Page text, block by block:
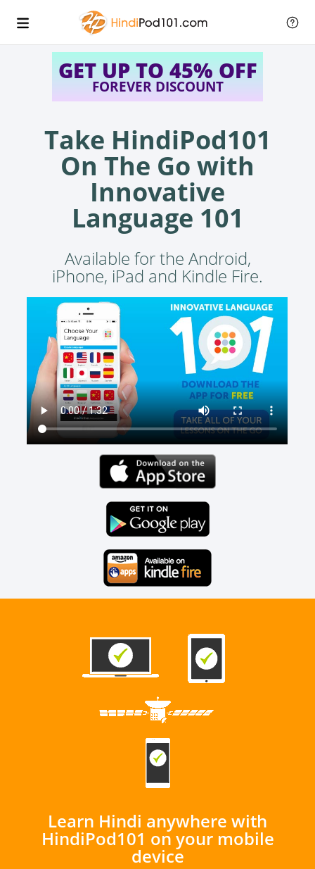
GET UP TO 45% OFF
FOREVER DISCOUNT
Take HindiPod101
On The Go with
Innovative
Language 101
Available for the Android,
iPhone, iPad and Kindle Fire.
Learn Hindi anywhere with
HindiPod101 on your mobile
device